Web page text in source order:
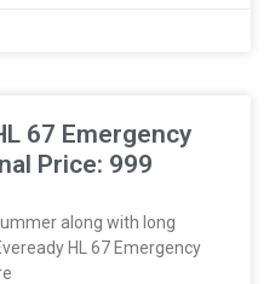
67 Emergency
Price: 999
along with long
HL 67 Emergency